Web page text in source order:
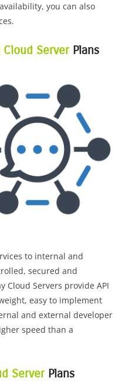
you can also
ServerPlans
to internal and
secured and
Cloud Servers provide API
easy to implement
and external developer
speed than a
ServerPlans